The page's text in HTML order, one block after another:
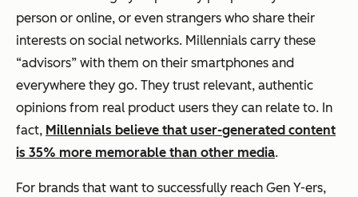
person or online, or even strangers who share their
interests on social networks. Millennials carry these
“advisors” with them on their smartphones and
everywhere they go. They trust relevant, authentic
opinions from real product users they can relate to. In
fact, Millennials believe that user-generated content
is 35% more memorable than other media.
For brands that want to successfully reach Gen Y-ers,